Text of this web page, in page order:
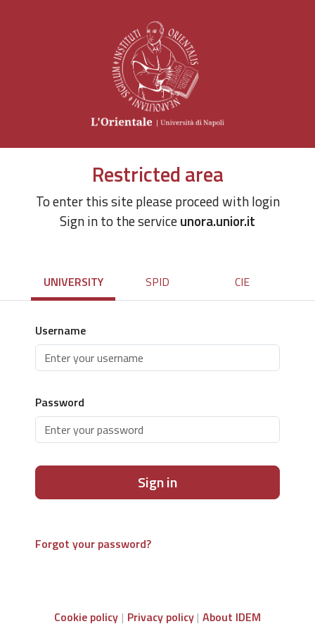
Restricted area
To enter this site please proceed with login
Sign in to the serviceunora.unior.it
UNIVERSITY SPID CIE
Username
Password
Sign in
Forgot your password?
Cookie policy Privacy policy About IDEM